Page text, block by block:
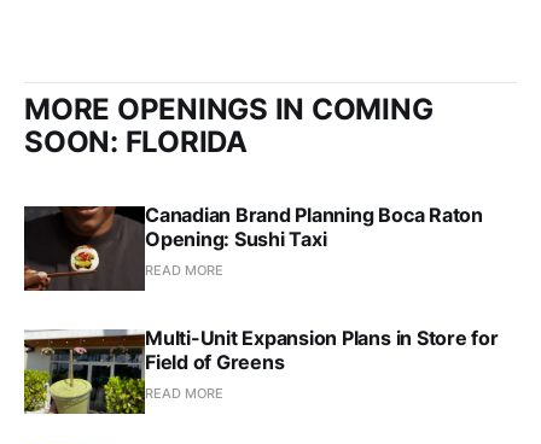
MORE OPENINGS IN COMING
SOON: FLORIDA
Canadian Brand Planning Boca Raton
Opening: Sushi Taxi
READ MORE
Multi-Unit Expansion Plans in Store for
Field of Greens
READ MORE